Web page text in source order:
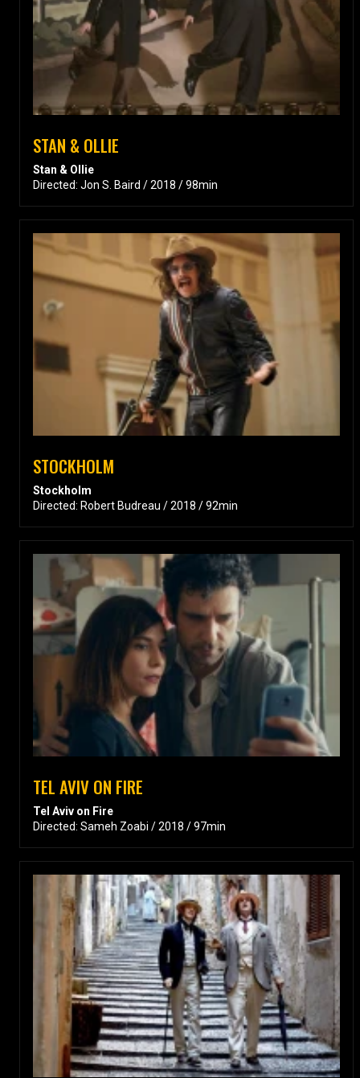
STAN & OLLIE
Stan & Ollie
Directed: Jon S. Baird / 2018 / 98min
STOCKHOLM
Stockholm
Directed: Robert Budreau / 2018 / 92min
TEL AVIV ON FIRE
Tel Aviv on Fire
Directed: Sameh Zoabi / 2018 / 97min